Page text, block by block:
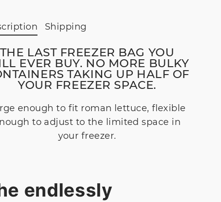
Shipping
THE LAST FREEZER BAG YOU
EVER BUY. NO MORE BULKY
TAKING UP HALF OF
YOUR FREEZER SPACE.
enough to fit roman lettuce, flexible
to adjust to the limited space in
your freezer.
endlessly